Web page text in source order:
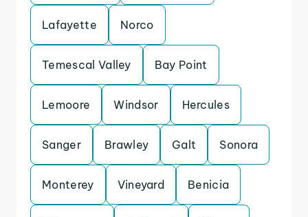
Lafayette Norco
Temescal Valley Bay Point
Lemoore Windsor Hercules
Sanger Brawley Galt Sonora
Monterey Vineyard Benicia